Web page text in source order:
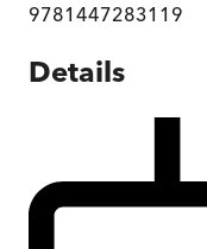
9781447283119
Details